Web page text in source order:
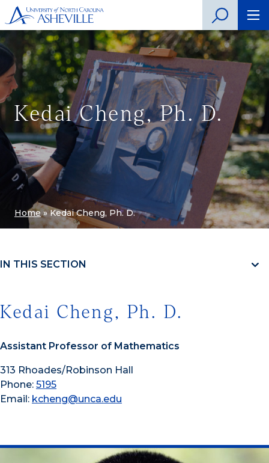
Kedai Cheng, Ph. D.
Home»Kedai Cheng, Ph. D.
IN THIS SECTION
Kedai Cheng, Ph. D.
Assistant Professor of Mathematics
313 Rhoades/Robinson Hall
Phone: 5195
Email: kcheng@unca.edu